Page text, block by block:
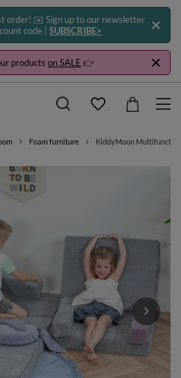
order! ✉️ Sign up to our newsletter
code | SUBSCRIBE>
products on SALE 👉
Foam furniture KiddyMoon